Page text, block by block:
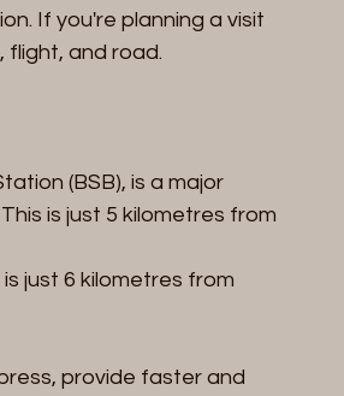
If you're planning a visit
flight, and road.
(BSB), is a major
is just 5 kilometres from
just 6 kilometres from
provide faster and